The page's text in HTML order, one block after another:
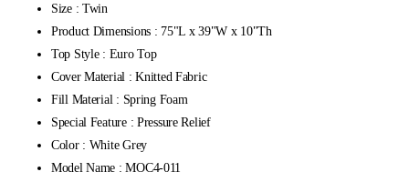
Size : Twin
Product Dimensions : 75"L x 39"W x 10"Th
Top Style : Euro Top
Cover Material : Knitted Fabric
Fill Material : Spring Foam
Special Feature : Pressure Relief
Color : White Grey
Model Name : MOC4-011